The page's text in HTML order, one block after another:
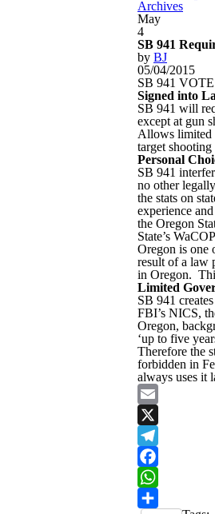
Archives
May
4
SB 941
by BJ
05/04/2015
SB 941
Signed into
SB 941 will
except at gun
Allows limited
target
Personal
SB 941
no other
the stats on
experience
the Oregon
State’s
Oregon is one
result of a law
in Oregon.
Limited
SB 941
FBI’s NICS,
Oregon,
‘up to five
Therefore the
forbidden in
always uses it
Email
X
Telegram
Facebook
WhatsApp